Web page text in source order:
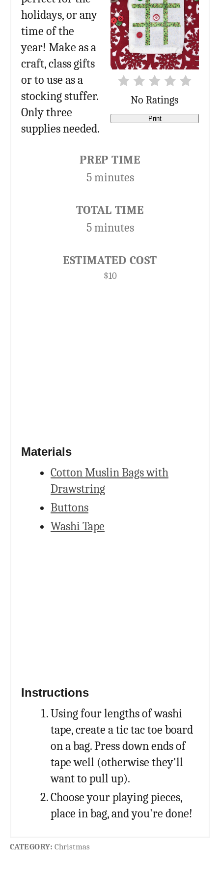
No Ratings
Print
holidays, or any
time of the
year! Make as a
craft, class gifts
or to use as a
stocking stuffer.
Only three
supplies needed.
PREP TIME
5 minutes
TOTAL TIME
5 minutes
ESTIMATED COST
$10
Materials
Cotton Muslin Bags with
Drawstring
Buttons
Washi Tape
Instructions
Using four lengths of washi
tape, create a tic tac toe board
on a bag. Press down ends of
tape well (otherwise they'll
want to pull up).
Choose your playing pieces,
place in bag, and you're done!
CATEGORY: Christmas